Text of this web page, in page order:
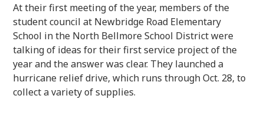
At their first meeting of the year, members of the
student council at Newbridge Road Elementary
School in the North Bellmore School District were
talking of ideas for their first service project of the
year and the answer was clear. They launched a
hurricane relief drive, which runs through Oct. 28, to
collect a variety of supplies.